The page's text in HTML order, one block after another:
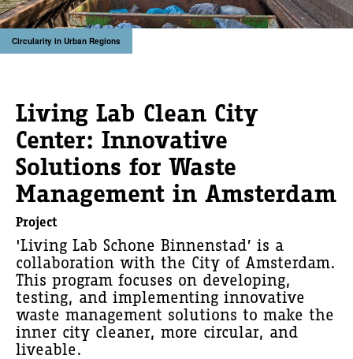
Circularity in Urban Regions
Living Lab Clean City
Center: Innovative
Solutions for Waste
Management in Amsterdam
Project
'Living Lab Schone Binnenstad’ is a
collaboration with the City of Amsterdam.
This program focuses on developing,
testing, and implementing innovative
waste management solutions to make the
inner city cleaner, more circular, and
liveable.